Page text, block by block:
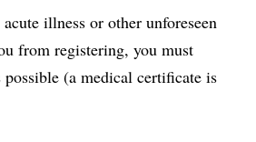
illness or other unforeseen
from registering, you must
possible (a medical certificate is